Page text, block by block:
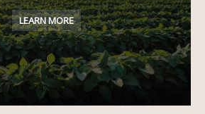
LEARN MORE